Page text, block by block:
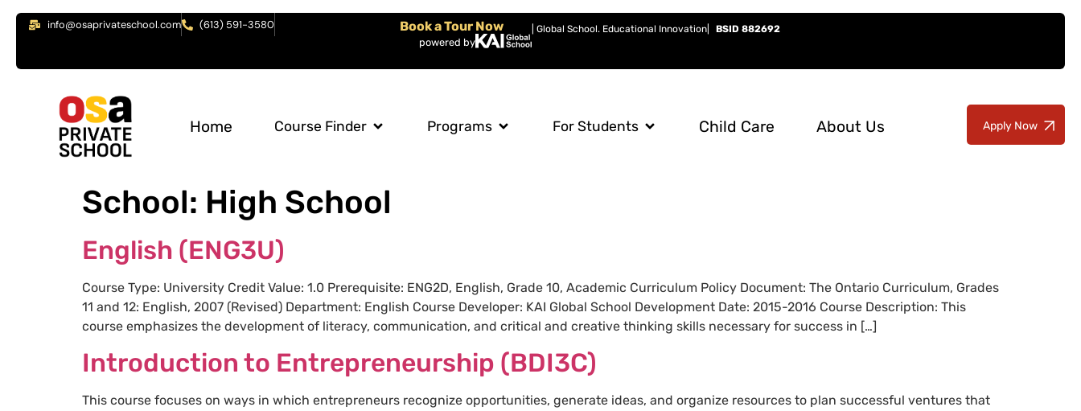
info@osaprivateschool.com (613) 591-3580 Book a Tour Now
powered by
| Global School. Educational Innovation BSID 882692
Home Course Finder Programs For Students Child Care About Us Apply Now
School: High School
English (ENG3U)
Course Type: University Credit Value: 1.0 Prerequisite: ENG2D, English, Grade 10, Academic Curriculum Policy Document: The Ontario Curriculum, Grades
11 and 12: English, 2007 (Revised) Department: English Course Developer: KAI Global School Development Date: 2015-2016 Course Description: This
course emphasizes the development of literacy, communication, and critical and creative thinking skills necessary for success in […]
Introduction to Entrepreneurship (BDI3C)
This course focuses on ways in which entrepreneurs recognize opportunities, generate ideas, and organize resources to plan successful ventures that